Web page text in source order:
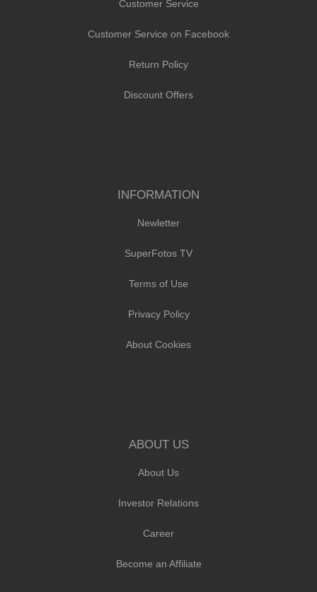
Customer Service
Customer Service on Facebook
Return Policy
Discount Offers
INFORMATION
Newletter
SuperFotos TV
Terms of Use
Privacy Policy
About Cookies
ABOUT US
About Us
Investor Relations
Career
Become an Affiliate